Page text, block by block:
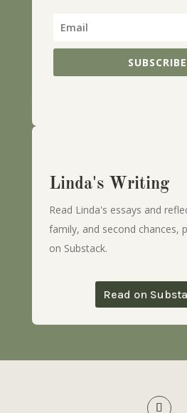
Linda's Writing
Read Linda's essays and
family, and second chances,
on Substack.
Read on